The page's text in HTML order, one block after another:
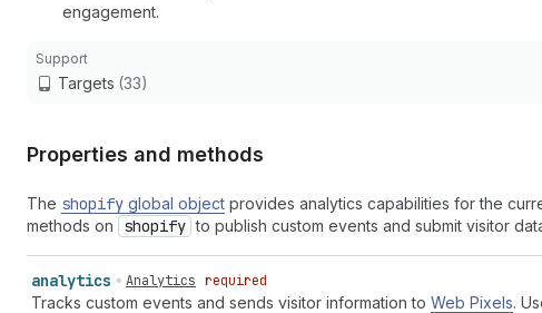
engagement.
Support
Targets (33)
Properties and methods
The shopify global object provides analytics capabilities for the
methods on
shopify to publish custom events and submit visitor
analytics Analytics required
Tracks custom events and sends visitor information to Web Pixels.